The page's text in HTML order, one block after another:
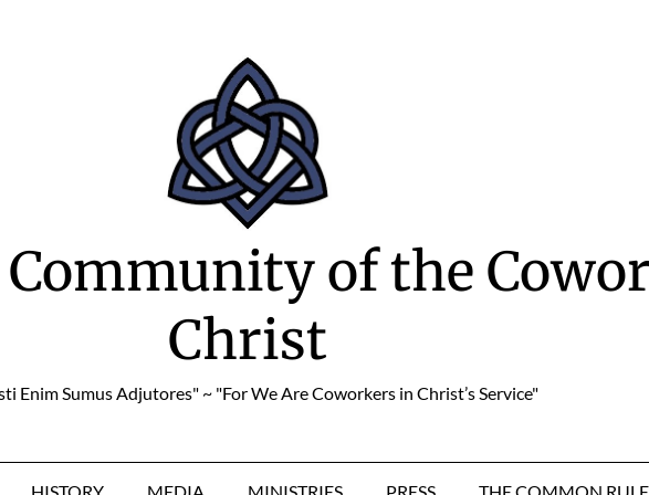
of the
Christ
Enim Sumus Adjutores" ~ "For We Are Coworkers in Christ’s Service"